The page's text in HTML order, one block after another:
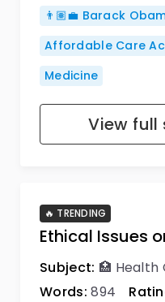
👨🏽‍💼 Barack
Affordable Care
Medicine
View full
Ethical Issues
🔥 TRENDING
Subject: 🏥 Health
Words: 894